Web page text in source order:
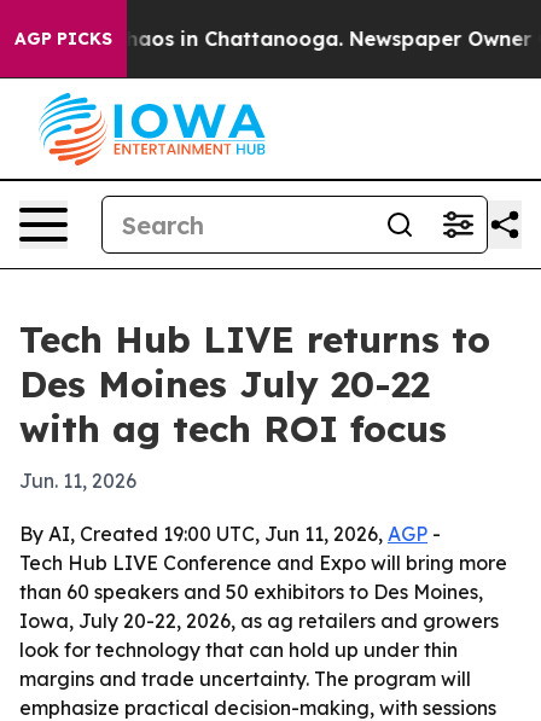
AGP PICKSChaos in Chattanooga. Newspaper Owner
Tech Hub LIVE returns to
Des Moines July 20-22
with ag tech ROI focus
Jun. 11, 2026
By AI, Created 19:00 UTC, Jun 11, 2026, AGP -
Tech Hub LIVE Conference and Expo will bring more
than 60 speakers and 50 exhibitors to Des Moines,
Iowa, July 20-22, 2026, as ag retailers and growers
look for technology that can hold up under thin
margins and trade uncertainty. The program will
emphasize practical decision-making, with sessions